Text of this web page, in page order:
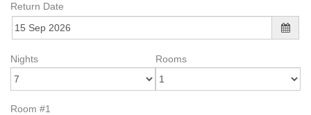
Return Date
Nights Rooms
Room #1